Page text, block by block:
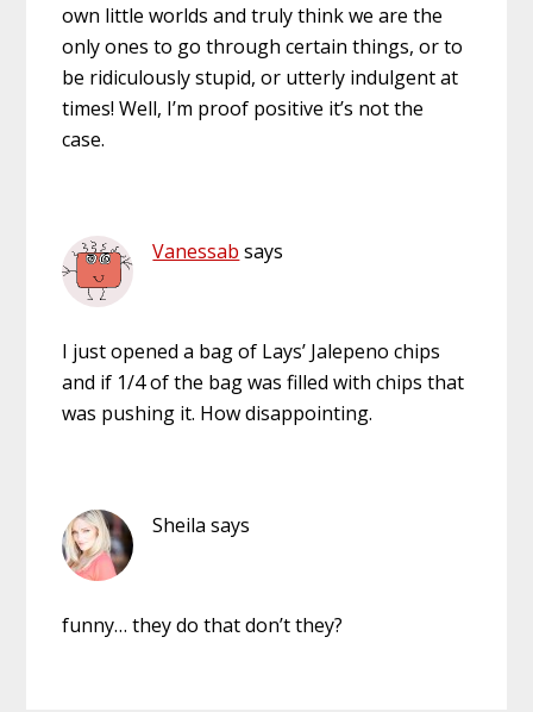
own little worlds and truly think we are the
only ones to go through certain things, or to
be ridiculously stupid, or utterly indulgent at
times! Well, I’m proof positive it’s not the
case.
Vanessab says
I just opened a bag of Lays’ Jalepeno chips
and if 1/4 of the bag was filled with chips that
was pushing it. How disappointing.
Sheila says
funny… they do that don’t they?